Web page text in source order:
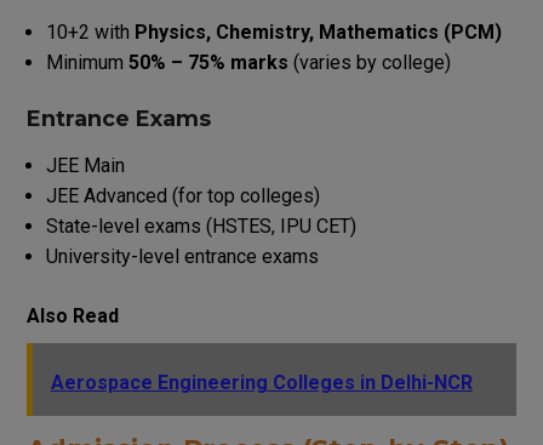
10+2 with Physics, Chemistry, Mathematics (PCM)
Minimum 50% – 75% marks (varies by college)
Entrance Exams
JEE Main
JEE Advanced (for top colleges)
State-level exams (HSTES, IPU CET)
University-level entrance exams
Also Read
Aerospace Engineering Colleges in Delhi-NCR